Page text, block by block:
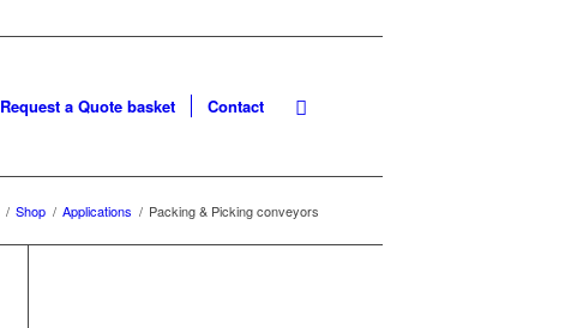
Request a Quote basket Contact
/ Shop / Applications / Packing & Picking conveyors